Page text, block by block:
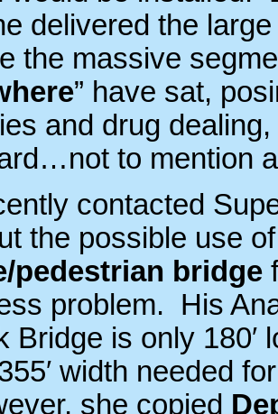
delivered the
the massive
” have sat,
and drug
to mention
contacted
the possible use
pedestrian bridge
problem. His
Bridge is only 180′
width needed
she copied